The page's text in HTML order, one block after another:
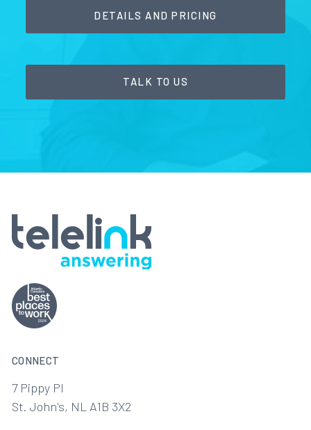
DETAILS AND PRICING
TALK TO US
CONNECT
7 Pippy Pl
St. John's, NL A1B 3X2